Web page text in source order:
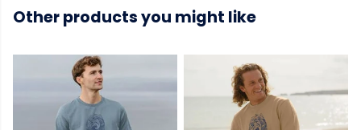
Other products you might like